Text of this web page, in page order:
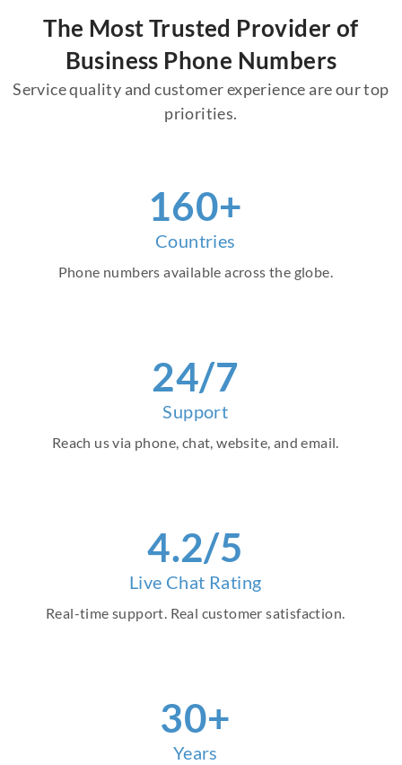
The Most Trusted Provider of
Business Phone Numbers
Service quality and customer experience are our top
priorities.
160+
Countries
Phone numbers available across the globe.
24/7
Support
Reach us via phone, chat, website, and email.
4.2/5
Live Chat Rating
Real-time support. Real customer satisfaction.
30+
Years